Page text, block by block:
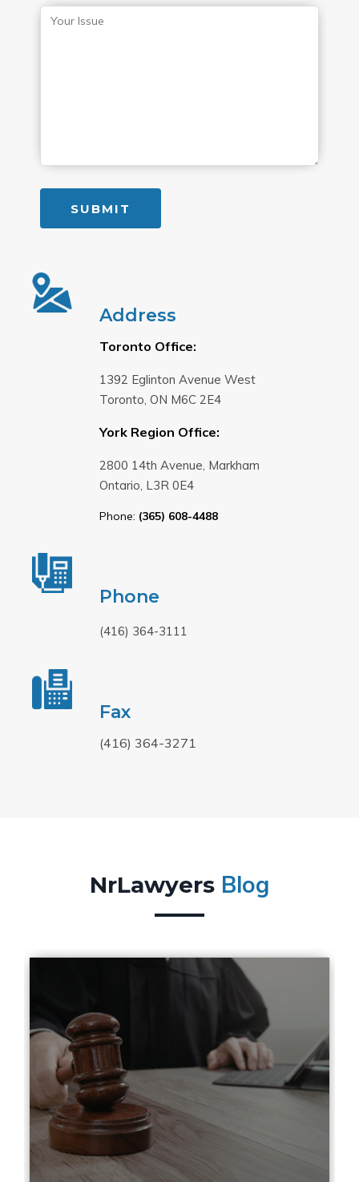
Address
Toronto Office:
1392 Eglinton Avenue West
Toronto, ON M6C 2E4
York Region Office:
2800 14th Avenue, Markham
Ontario, L3R 0E4
Phone: (365) 608-4488
Phone
(416) 364-3111
Fax
(416) 364-3271
NrLawyers Blog